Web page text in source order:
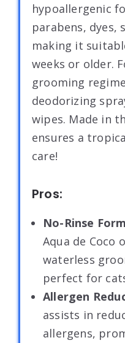
hypoallergenic
parabens, dyes,
making it
weeks or older.
grooming
deodorizing
wipes. Made in
ensures a
care!
Pros:
No-Rinse
Aqua de Coco
waterless
perfect for
Allergen
assists in
allergens,